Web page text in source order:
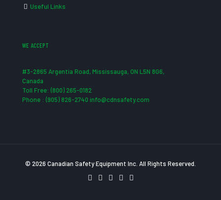
Useful Links
WE ACCEPT
#3-2865 Argentia Road, Mississauga, ON L5N 8G6,
Canada
Toll Free: (800) 265-0182
Phone : (905) 826-2740 info@cdnsafety.com
© 2026 Canadian Safety Equipment Inc. All Rights Reserved.